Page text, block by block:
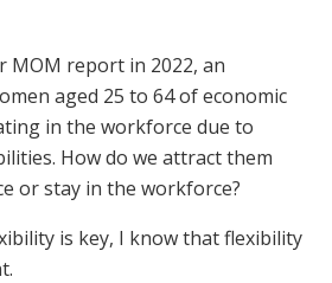
MOM report in 2022, an
aged 25 to 64 of economic
in the workforce due to
How do we attract them
or stay in the workforce?
is key, I know that flexibility